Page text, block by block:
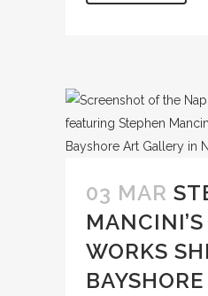
03 MAR
WORKS